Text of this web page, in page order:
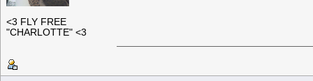
<3 FLY FREE
"CHARLOTTE" <3